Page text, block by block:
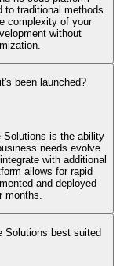
traditional methods.
complexity of your
without
been launched?
Solutions is the ability
needs evolve.
with additional
allows for rapid
and deployed
months.
Solutions best suited